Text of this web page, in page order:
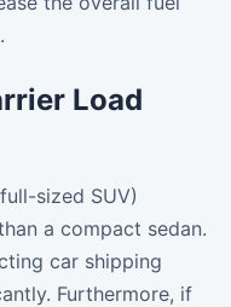
Load
sized SUV)
a compact sedan.
car shipping
Furthermore, if